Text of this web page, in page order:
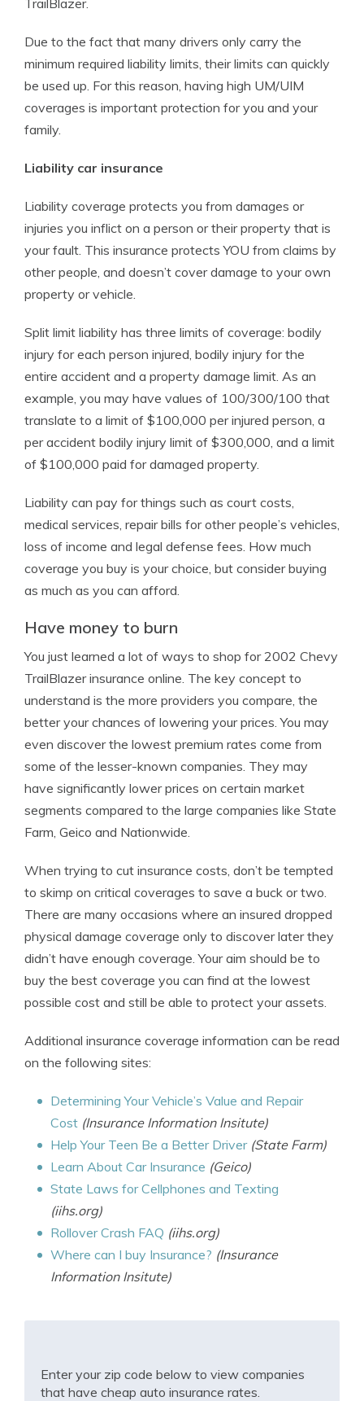
TrailBlazer.
Due to the fact that many drivers only carry the
minimum required liability limits, their limits can quickly
be used up. For this reason, having high UM/UIM
coverages is important protection for you and your
family.
Liability car insurance
Liability coverage protects you from damages or
injuries you inflict on a person or their property that is
your fault. This insurance protects YOU from claims by
other people, and doesn’t cover damage to your own
property or vehicle.
Split limit liability has three limits of coverage: bodily
injury for each person injured, bodily injury for the
entire accident and a property damage limit. As an
example, you may have values of 100/300/100 that
translate to a limit of $100,000 per injured person, a
per accident bodily injury limit of $300,000, and a limit
of $100,000 paid for damaged property.
Liability can pay for things such as court costs,
medical services, repair bills for other people’s vehicles,
loss of income and legal defense fees. How much
coverage you buy is your choice, but consider buying
as much as you can afford.
Have money to burn
You just learned a lot of ways to shop for 2002 Chevy
TrailBlazer insurance online. The key concept to
understand is the more providers you compare, the
better your chances of lowering your prices. You may
even discover the lowest premium rates come from
some of the lesser-known companies. They may
have significantly lower prices on certain market
segments compared to the large companies like State
Farm, Geico and Nationwide.
When trying to cut insurance costs, don’t be tempted
to skimp on critical coverages to save a buck or two.
There are many occasions where an insured dropped
physical damage coverage only to discover later they
didn’t have enough coverage. Your aim should be to
buy the best coverage you can find at the lowest
possible cost and still be able to protect your assets.
Additional insurance coverage information can be read
on the following sites:
Determining Your Vehicle’s Value and Repair
Cost (Insurance Information Insitute)
Help Your Teen Be a Better Driver (State Farm)
Learn About Car Insurance (Geico)
State Laws for Cellphones and Texting
(iihs.org)
Rollover Crash FAQ (iihs.org)
Where can I buy Insurance? (Insurance
Information Insitute)
Enter your zip code below to view companies
that have cheap auto insurance rates.